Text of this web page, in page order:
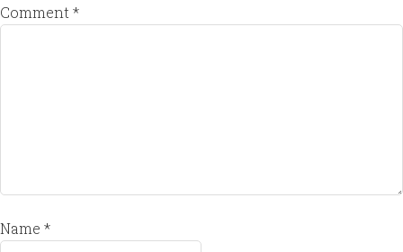
Comment *
Name *